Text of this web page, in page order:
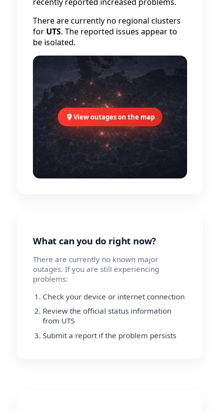
There are currently no regional clusters
for UTS. The reported issues appear to
be isolated.
View outages on the map
What can you do right now?
There are currently no known major
outages. If you are still experiencing
problems:
Check your device or internet connection
Review the official status information
from UTS
Submit a report if the problem persists